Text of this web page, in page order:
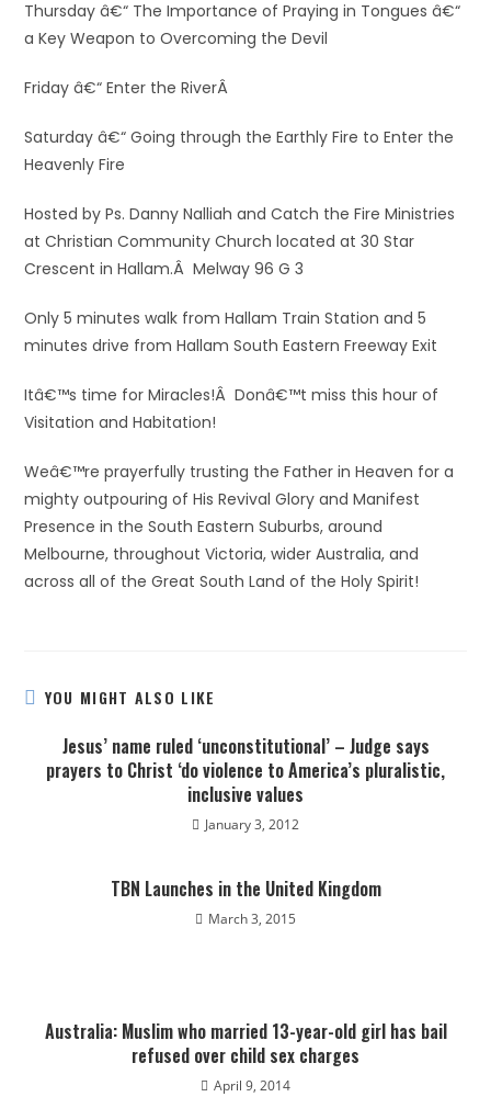
Thursday â€“ The Importance of Praying in Tongues â€“
a Key Weapon to Overcoming the Devil
Friday â€“ Enter the RiverÂ
Saturday â€“ Going through the Earthly Fire to Enter the
Heavenly Fire
Hosted by Ps. Danny Nalliah and Catch the Fire Ministries
at Christian Community Church located at 30 Star
Crescent in Hallam.Â Melway 96 G 3
Only 5 minutes walk from Hallam Train Station and 5
minutes drive from Hallam South Eastern Freeway Exit
Itâ€™s time for Miracles!Â Donâ€™t miss this hour of
Visitation and Habitation!
Weâ€™re prayerfully trusting the Father in Heaven for a
mighty outpouring of His Revival Glory and Manifest
Presence in the South Eastern Suburbs, around
Melbourne, throughout Victoria, wider Australia, and
across all of the Great South Land of the Holy Spirit!
YOU MIGHT ALSO LIKE
Jesus’ name ruled ‘unconstitutional’ – Judge says
prayers to Christ ‘do violence to America’s pluralistic,
inclusive values
January 3, 2012
TBN Launches in the United Kingdom
March 3, 2015
Australia: Muslim who married 13-year-old girl has bail
refused over child sex charges
April 9, 2014